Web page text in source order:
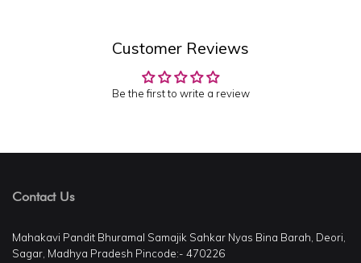
Customer Reviews
Be the first to write a review
Contact Us
Mahakavi Pandit Bhuramal Samajik Sahkar Nyas Bina Barah, Deori,
Sagar, Madhya Pradesh Pincode:- 470226